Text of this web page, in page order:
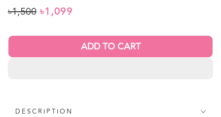
৳1,500 ৳1,099
ADD TO CART
DESCRIPTION